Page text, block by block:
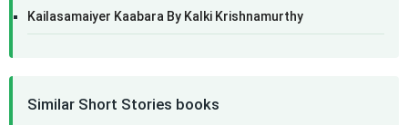
Kailasamaiyer Kaabara By Kalki Krishnamurthy
Similar Short Stories books